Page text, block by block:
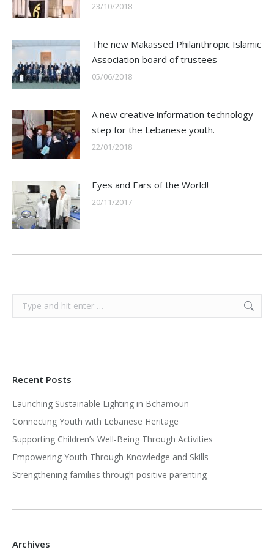
23/10/2018
The new Makassed Philanthropic Islamic
Association board of trustees
05/06/2018
A new creative information technology
step for the Lebanese youth.
22/01/2018
Eyes and Ears of the World!
20/11/2017
Search:
Recent Posts
Launching Sustainable Lighting in Bchamoun
Connecting Youth with Lebanese Heritage
Supporting Children’s Well-Being Through Activities
Empowering Youth Through Knowledge and Skills
Strengthening families through positive parenting
Archives